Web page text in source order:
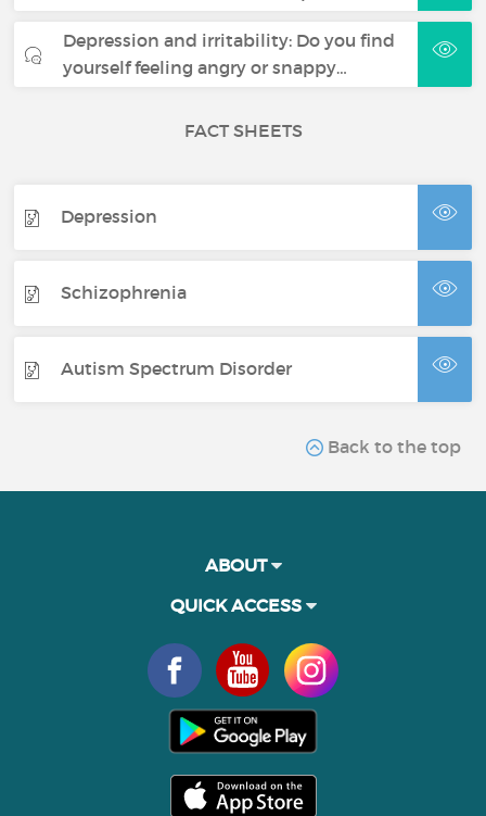
Depression and irritability: Do you find
yourself feeling angry or snappy…
FACT SHEETS
Depression
Schizophrenia
Autism Spectrum Disorder
Back to the top
ABOUT
QUICK ACCESS